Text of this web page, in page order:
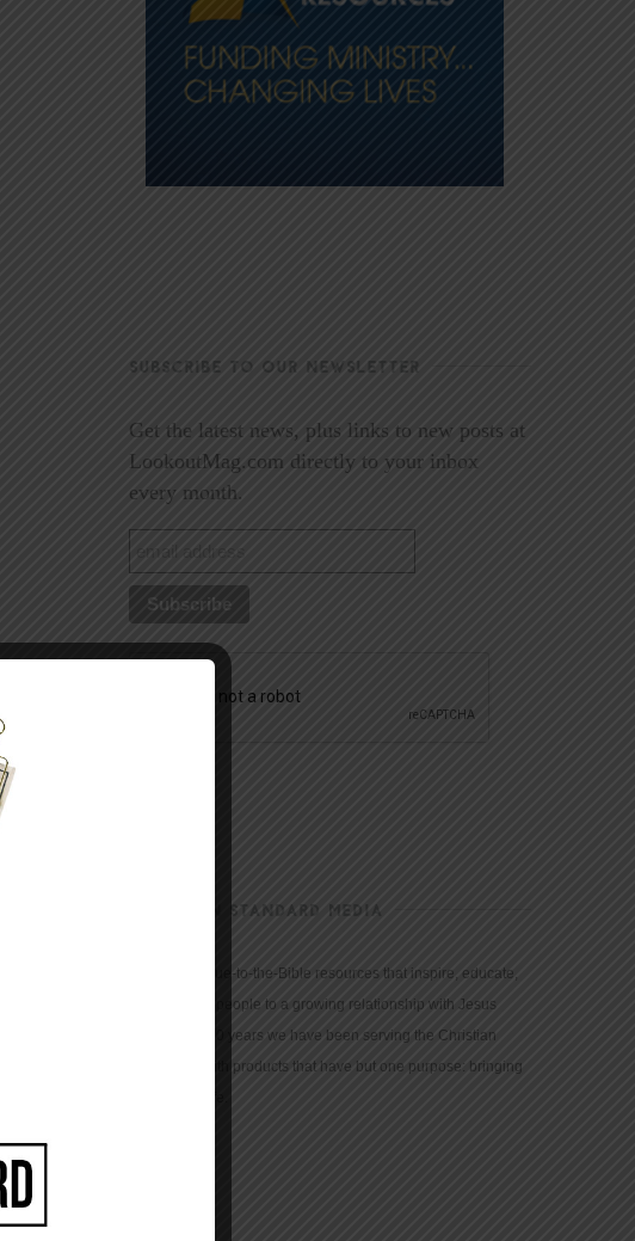
SUBSCRIBE TO OUR NEWSLETTER
Get the latest news, plus links to new posts at
LookoutMag.com directly to your inbox
every month.
CHRISTIAN STANDARD MEDIA
We provide true-to-the-Bible resources that inspire, educate,
and motivate people to a growing relationship with Jesus
Christ. For 150 years we have been serving the Christian
community with products that have but one purpose: bringing